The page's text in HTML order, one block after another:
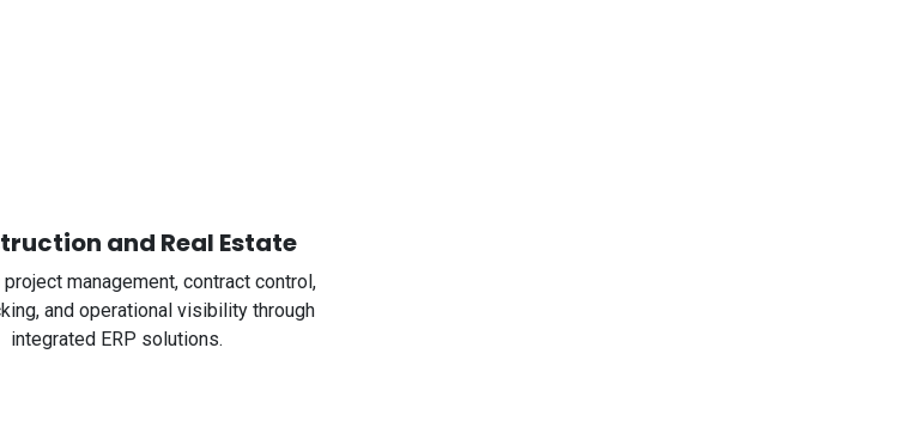
and Real Estate
project management, contract control,
and operational visibility through
integrated ERP solutions.